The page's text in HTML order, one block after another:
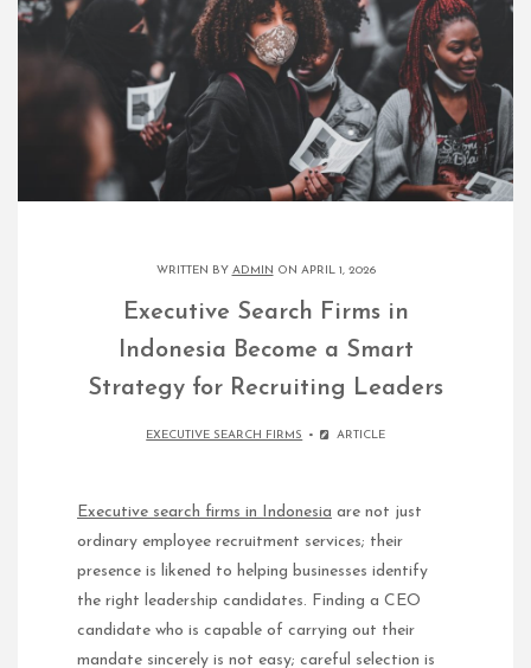
WRITTEN BY ADMIN ON APRIL 1, 2026
Executive Search Firms in
Indonesia Become a Smart
Strategy for Recruiting Leaders
EXECUTIVE SEARCH FIRMS ARTICLE
Executive search firms in Indonesia are not just
ordinary employee recruitment services; their
presence is likened to helping businesses identify
the right leadership candidates. Finding a CEO
candidate who is capable of carrying out their
mandate sincerely is not easy; careful selection is